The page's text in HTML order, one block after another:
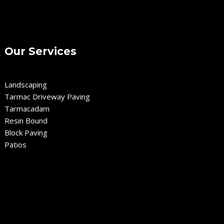
Our Services
Landscaping
Tarmac Driveway Paving
Tarmacadam
Resin Bound
Block Paving
Patios